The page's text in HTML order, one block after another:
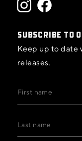
SUBSCRIBE TO
Keep up to date
releases.